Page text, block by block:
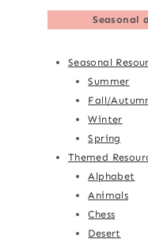
Seasonal
Seasonal
Summer
Fall/
Winter
Spring
Themed
Alphabet
Animals
Chess
Desert